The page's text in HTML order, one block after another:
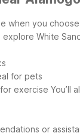
when you
White
for pets
exercise You’ll
or